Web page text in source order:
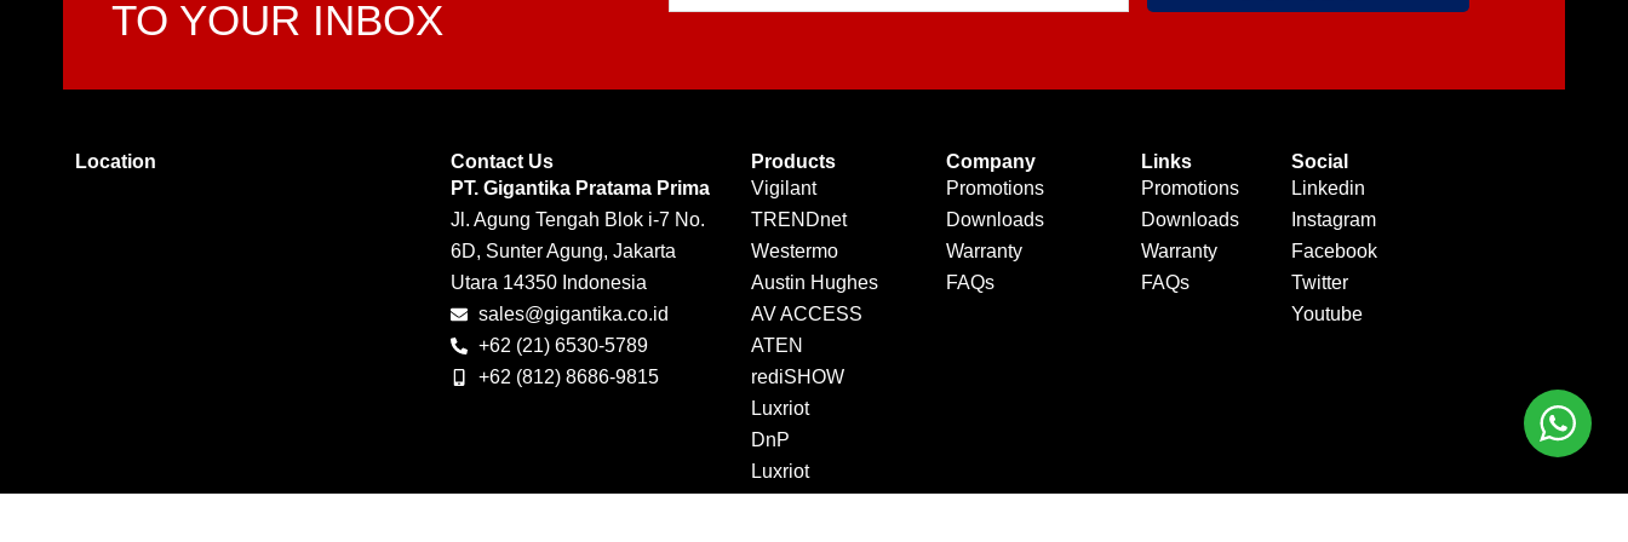
TO YOUR INBOX
Location
Contact Us
PT. Gigantika Pratama Prima
Jl. Agung Tengah Blok i-7 No.
6D, Sunter Agung, Jakarta
Utara 14350 Indonesia
sales@gigantika.co.id
+62 (21) 6530-5789
+62 (812) 8686-9815
Products
Vigilant
TRENDnet
Westermo
Austin Hughes
AV ACCESS
ATEN
rediSHOW
Luxriot
DnP
Luxriot
Company
Promotions
Downloads
Warranty
FAQs
Links
Promotions
Downloads
Warranty
FAQs
Social
Linkedin
Instagram
Facebook
Twitter
Youtube